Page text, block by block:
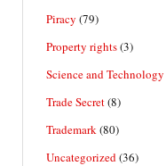
Piracy (79)
Property rights(3)
Science and Technology
Trade Secret(8)
Trademark (80)
Uncategorized (36)